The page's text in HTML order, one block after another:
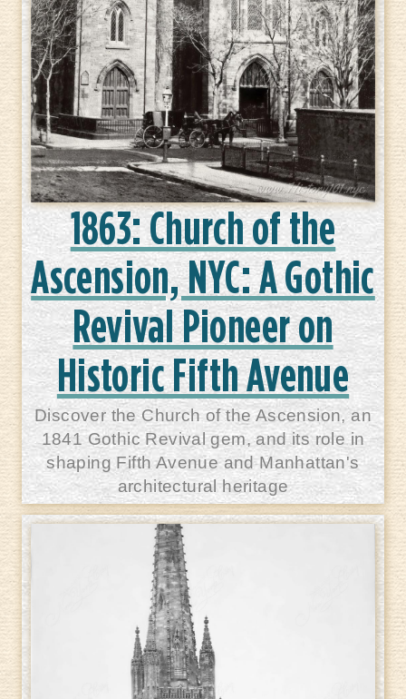
1863: Church of the
Ascension, NYC: A Gothic
Revival Pioneer on
Historic Fifth Avenue
Discover the Church of the Ascension, an
1841 Gothic Revival gem, and its role in
shaping Fifth Avenue and Manhattan's
architectural heritage